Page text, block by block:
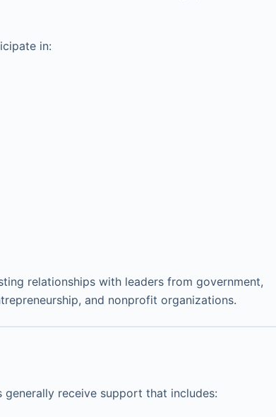
in:
relationships with leaders from government,
and nonprofit organizations.
generally receive support that includes: